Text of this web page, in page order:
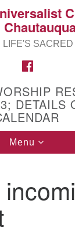
Search
for:
LIFE'S
DETAILS
Toggle
navigation
Menu